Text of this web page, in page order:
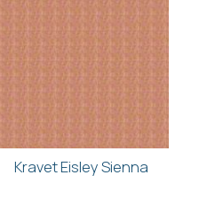
Kravet Eisley Sienna